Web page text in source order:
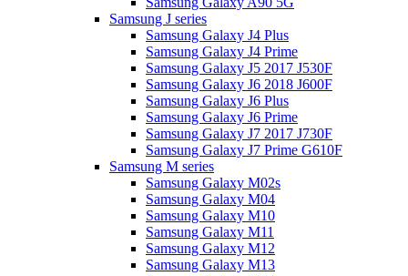
Samsung J series
Samsung Galaxy J4 Plus
Samsung Galaxy J4 Prime
Samsung Galaxy J5 2017 J530F
Samsung Galaxy J6 2018 J600F
Samsung Galaxy J6 Plus
Samsung Galaxy J6 Prime
Samsung Galaxy J7 2017 J730F
Samsung Galaxy J7 Prime G610F
Samsung M series
Samsung Galaxy M02s
Samsung Galaxy M04
Samsung Galaxy M10
Samsung Galaxy M11
Samsung Galaxy M12
Samsung Galaxy M13